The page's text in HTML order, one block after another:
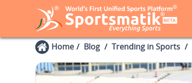
Home Blog Trending in Sports